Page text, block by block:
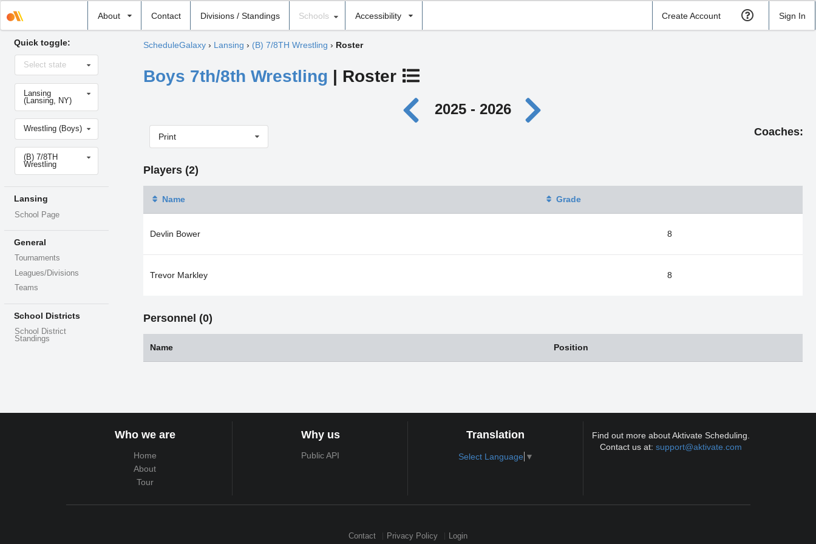
About Contact Divisions / Standings
school
Schools Accessibility Create Account Sign In
Quick toggle:
Select
stateSelect state
Select
school
Lansing
(Lansing, NY)
Select
sport
Wrestling (Boys)
Select
level(B) 7/8TH
Wrestling
Lansing
School Page
General
Tournaments
Leagues/Divisions
Teams
School Districts
School District
Standings
ScheduleGalaxy› Lansing › (B) 7/8TH Wrestling › Roster
Boys 7th/8th Wrestling | Roster
2025 - 2026
Print Coaches:
Players (2)
Name Grade
Devlin Bower 8
Trevor Markley 8
Personnel (0)
Name Position
Who we are
Home
About
Tour
Why us
Public API
Translation
Select Language ▼
Find out more about Aktivate Scheduling.
Contact us at:support@aktivate.com
Contact Privacy Policy Login